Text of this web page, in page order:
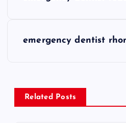
n
a
emergency dentist
Related Posts